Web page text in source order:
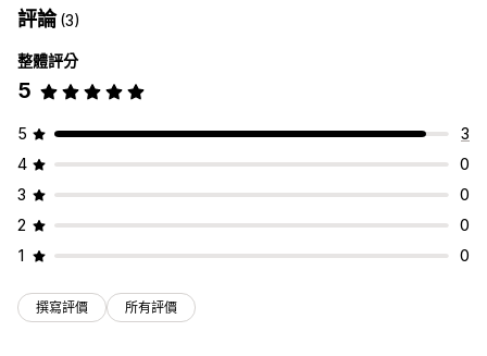
評論(3)
整體評分
5
5
3
4
0
3
0
2
0
1
0
撰寫評價 所有評價